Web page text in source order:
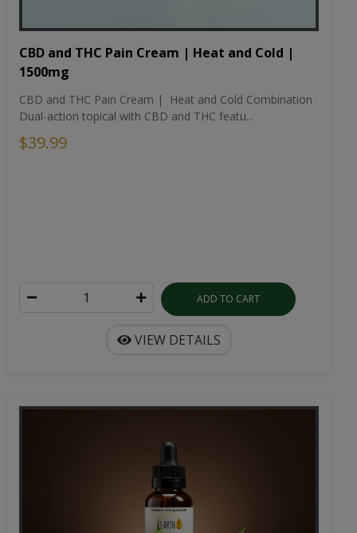
CBD and THC Pain Cream | Heat and Cold |
1500mg
CBD and THC Pain Cream | Heat and Cold Combination
Dual-action topical with CBD and THC featu...
$39.99
ADD TO CART
VIEW DETAILS